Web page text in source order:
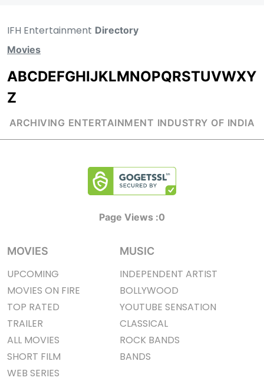
IFH Entertainment Directory
Movies
ABCDEFGHIJKLMNOPQRSTUVWXY
Z
ARCHIVING ENTERTAINMENT INDUSTRY OF INDIA
Page Views :0
MOVIES
UPCOMING
MOVIES ON FIRE
TOP RATED
TRAILER
ALL MOVIES
SHORT FILM
WEB SERIES
MUSIC
INDEPENDENT ARTIST
BOLLYWOOD
YOUTUBE SENSATION
CLASSICAL
ROCK BANDS
BANDS